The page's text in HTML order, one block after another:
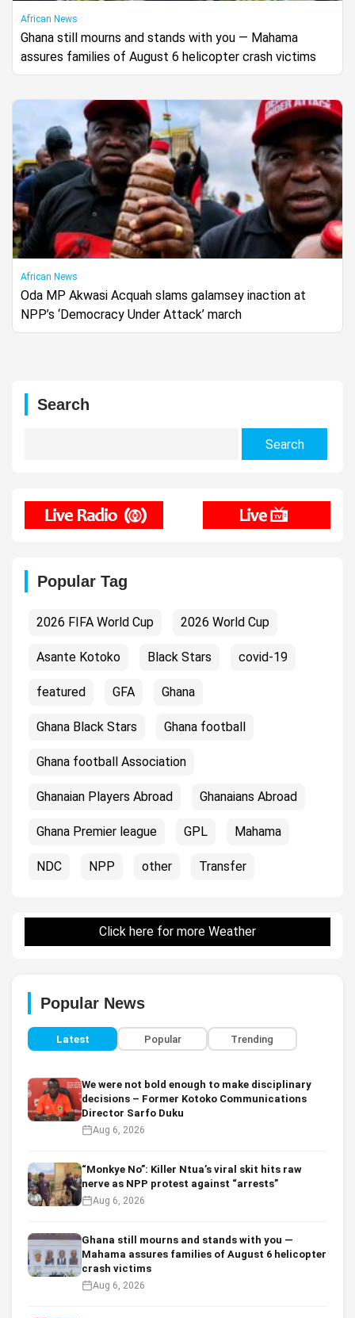
African News
Ghana still mourns and stands with you — Mahama
assures families of August 6 helicopter crash victims
African News
Oda MP Akwasi Acquah slams galamsey inaction at
NPP’s ‘Democracy Under Attack’ march
Search
Popular Tag
2026 FIFA World Cup 2026 World Cup
Asante Kotoko Black Stars covid-19
featured GFA Ghana
Ghana Black Stars Ghana football
Ghana football Association
Ghanaian Players Abroad Ghanaians Abroad
Ghana Premier league GPL Mahama
NDC NPP other Transfer
Click here for more Weather
Popular News
Latest Popular Trending
We were not bold enough to make disciplinary
decisions – Former Kotoko Communications
Director Sarfo Duku
Aug 6, 2026
“Monkye No”: Killer Ntua’s viral skit hits raw
nerve as NPP protest against “arrests”
Aug 6, 2026
Ghana still mourns and stands with you —
Mahama assures families of August 6 helicopter
crash victims
Aug 6, 2026